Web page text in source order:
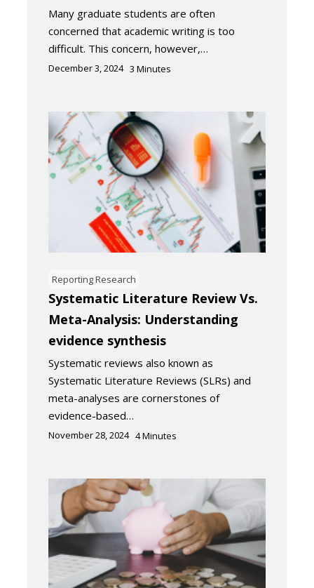
Many graduate students are often
concerned that academic writing is too
difficult. This concern, however,…
December 3, 2024 3 Minutes
Reporting Research
Systematic Literature Review Vs.
Meta-Analysis: Understanding
evidence synthesis
Systematic reviews also known as
Systematic Literature Reviews (SLRs) and
meta-analyses are cornerstones of
evidence-based…
November 28, 2024 4Minutes